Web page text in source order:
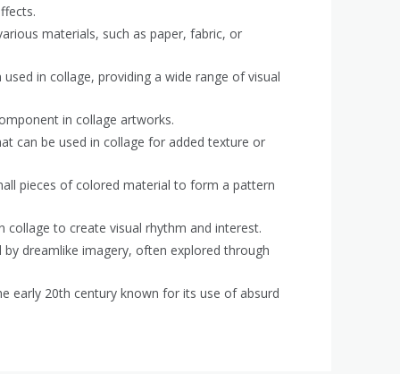
materials, such as paper, fabric, or
in collage, providing a wide range of visual
in collage artworks.
can be used in collage for added texture or
pieces of colored material to form a pattern
collage to create visual rhythm and interest.
dreamlike imagery, often explored through
early 20th century known for its use of absurd